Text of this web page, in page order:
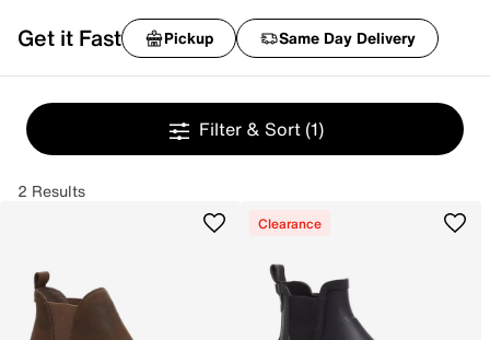
Get it Fast Pickup Same Day Delivery
Filter & Sort (1)
2 Results
Clearance